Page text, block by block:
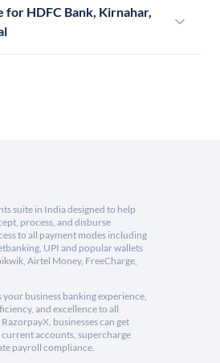
for HDFC Bank, Kirnahar,
suite in India designed to help
process, and disburse
to all payment modes including
UPI and popular wallets
Airtel Money, FreeCharge,
business banking experience,
and excellence to all
businesses can get
accounts, supercharge
payroll compliance.